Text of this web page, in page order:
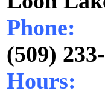
Phone:
(509)
Hours: